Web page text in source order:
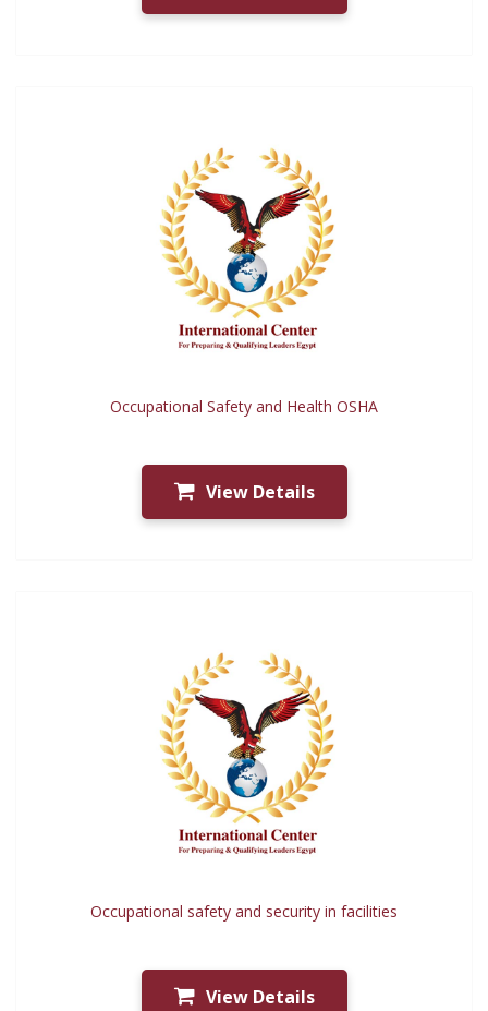
Occupational Safety and Health OSHA
View Details
Occupational safety and security in facilities
View Details